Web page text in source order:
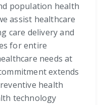
population health
assist healthcare
care delivery and
for entire
needs at
extends
health
technology